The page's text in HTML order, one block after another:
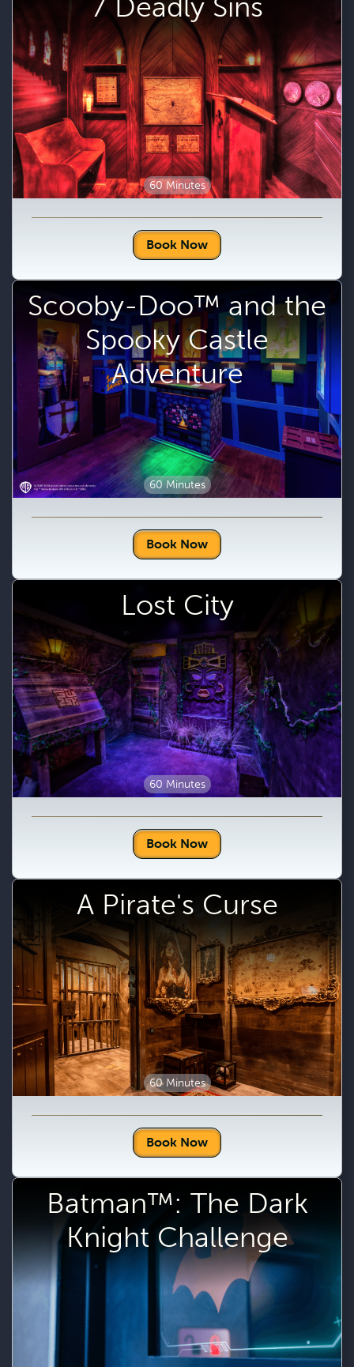
60 Minutes
Book Now
Scooby-Doo™ and the
Spooky Castle
Adventure
60 Minutes
Book Now
Lost City
60 Minutes
Book Now
A Pirate's Curse
60 Minutes
Book Now
Batman™: The Dark
Knight Challenge